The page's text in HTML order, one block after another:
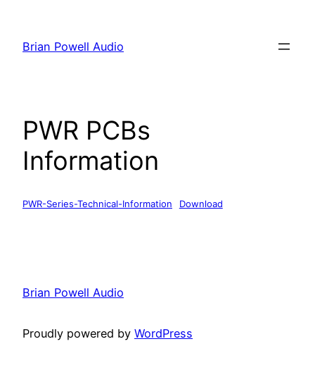
content
Brian Powell Audio
PWR PCBs
Information
PWR-Series-Technical-Information Download
Brian Powell Audio
Proudly powered by WordPress